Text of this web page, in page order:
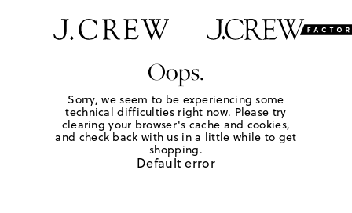
Oops.
Sorry, we seem to be experiencing some
technical difficulties right now. Please try
clearing your browser's cache and cookies,
and check back with us in a little while to get
shopping.
Default error